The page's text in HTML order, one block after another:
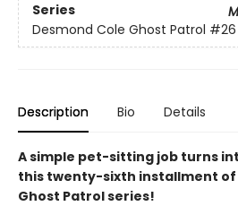
Series
Desmond Cole Ghost Patrol #26
Description Bio Details
A simple pet-sitting job turns
this twenty-sixth installment of
Ghost Patrol series!